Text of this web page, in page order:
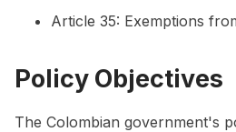
Article 35: Exemptions
Policy Objectives
The Colombian government's